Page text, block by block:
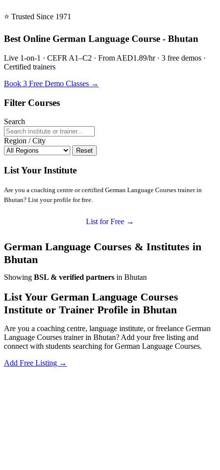
⭐ Trusted Since 1971
Best Online German Language Course - Bhutan
Live 1-on-1 · CEFR A1–C2 · From AED1.89/hr · 3 free demos ·
Certified trainers
Book 3 Free Demo Classes →
Filter Courses
Search
Region / City
Reset
List Your Institute
Are you a coaching centre or certified German Language Courses trainer in
Bhutan? List your profile for free.
List for Free →
German Language Courses & Institutes in
Bhutan
Showing BSL & verified partners in Bhutan
List Your German Language Courses
Institute or Trainer Profile in Bhutan
Are you a coaching centre, language institute, or freelance German
Language Courses trainer in Bhutan? Add your free listing and
connect with students searching for German Language Courses.
Add Free Listing →